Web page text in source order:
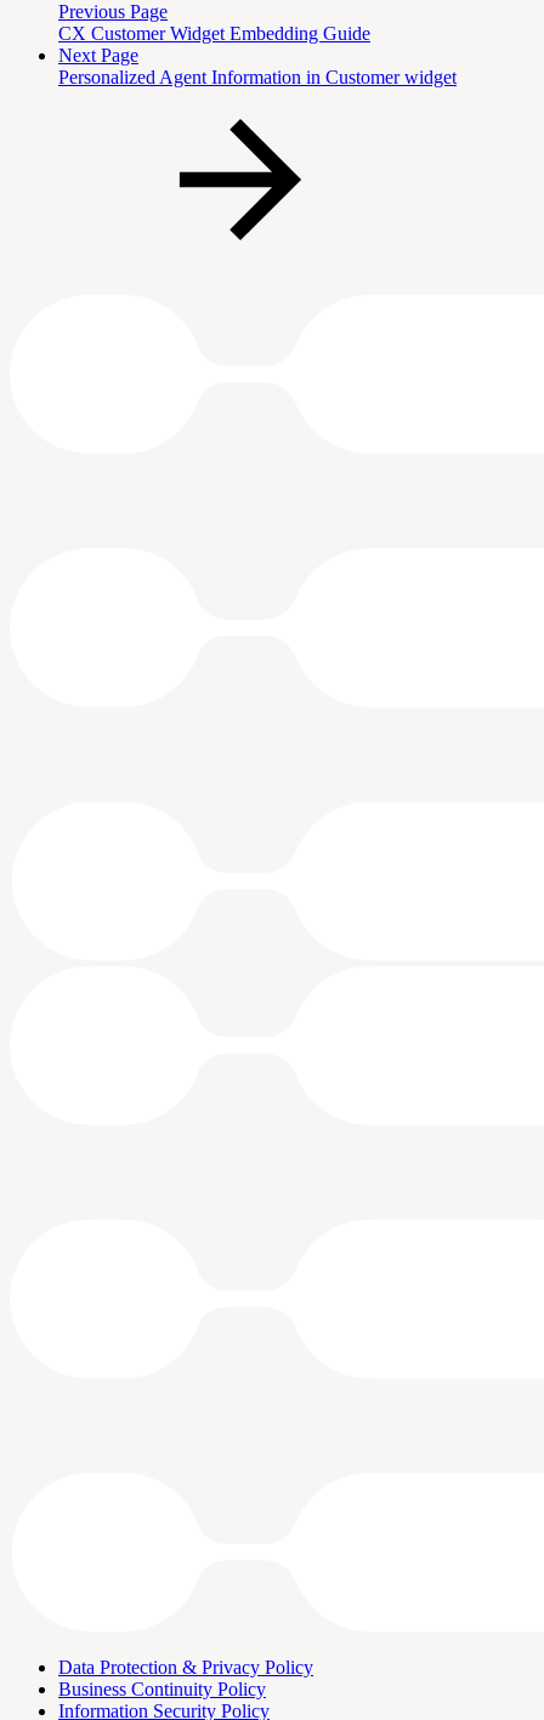
Previous Page
CX Customer Widget Embedding Guide
Next Page
Personalized Agent Information in Customer widget
Data Protection & Privacy Policy
Business Continuity Policy
Information Security Policy